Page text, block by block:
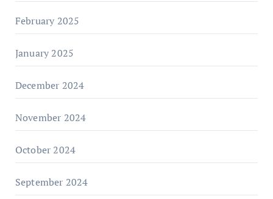
February 2025
January 2025
December 2024
November 2024
October 2024
September 2024